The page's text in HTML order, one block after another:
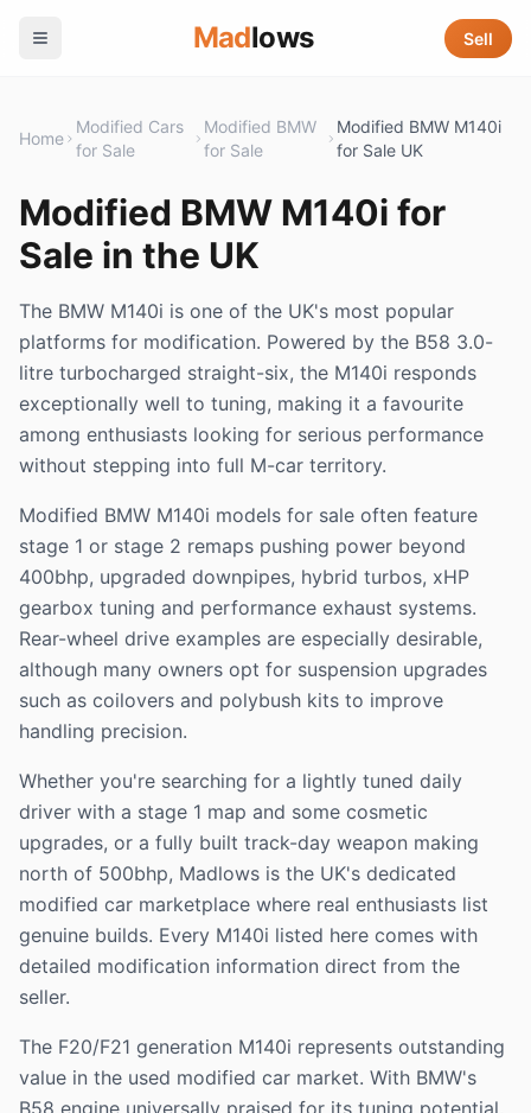
Madlows Sell
Home
Modified Cars
for Sale
Modified BMW
for Sale
Modified BMW M140i
for Sale UK
Modified BMW M140i for
Sale in the UK
The BMW M140i is one of the UK's most popular
platforms for modification. Powered by the B58 3.0-
litre turbocharged straight-six, the M140i responds
exceptionally well to tuning, making it a favourite
among enthusiasts looking for serious performance
without stepping into full M-car territory.
Modified BMW M140i models for sale often feature
stage 1 or stage 2 remaps pushing power beyond
400bhp, upgraded downpipes, hybrid turbos, xHP
gearbox tuning and performance exhaust systems.
Rear-wheel drive examples are especially desirable,
although many owners opt for suspension upgrades
such as coilovers and polybush kits to improve
handling precision.
Whether you're searching for a lightly tuned daily
driver with a stage 1 map and some cosmetic
upgrades, or a fully built track-day weapon making
north of 500bhp, Madlows is the UK's dedicated
modified car marketplace where real enthusiasts list
genuine builds. Every M140i listed here comes with
detailed modification information direct from the
seller.
The F20/F21 generation M140i represents outstanding
value in the used modified car market. With BMW's
B58 engine universally praised for its tuning potential,